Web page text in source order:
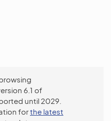
6.1 of
until 2029.
forthe latest